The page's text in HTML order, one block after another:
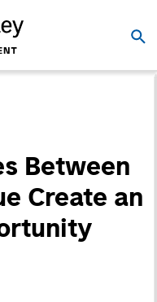
Between
Create an